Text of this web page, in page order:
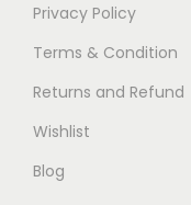
Privacy Policy
Terms & Condition
Returns and Refund
Wishlist
Blog